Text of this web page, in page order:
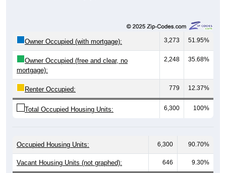
Owner Occupied (with mortgage): 3,273 51.95%
Owner Occupied (free and clear, no
mortgage):
2,248 35.68%
Renter Occupied: 779 12.37%
Total Occupied Housing Units: 6,300 100%
Occupied Housing Units: 6,300 90.70%
Vacant Housing Units (not graphed): 646 9.30%